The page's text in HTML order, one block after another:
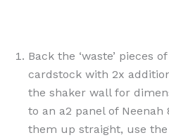
Back the ‘waste’ pieces
cardstock with 2x
the shaker wall for
to an a2 panel of
them up straight, use